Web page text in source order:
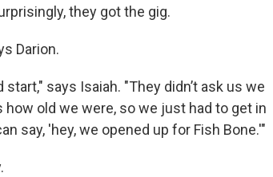
they got the gig.
Darion.
says Isaiah. "They didn’t ask us we
how old we were, so we just had to get in
say, 'hey, we opened up for Fish Bone.'"